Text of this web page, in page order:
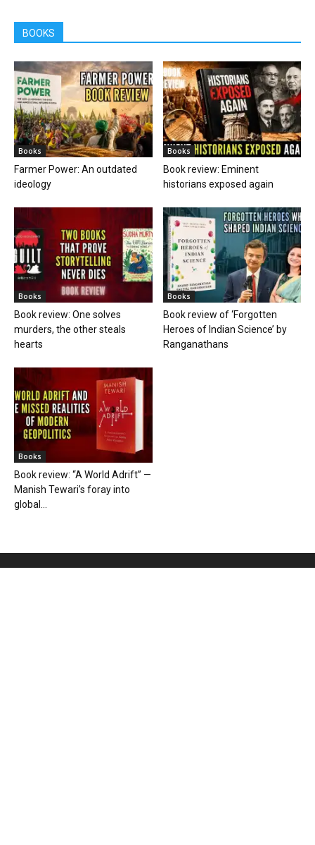
BOOKS
Books
Farmer Power: An outdated
ideology
Books
Book review: Eminent
historians exposed again
Books
Book review: One solves
murders, the other steals
hearts
Books
Book review of ‘Forgotten
Heroes of Indian Science’ by
Ranganathans
Books
Book review: “A World Adrift” —
Manish Tewari’s foray into
global...